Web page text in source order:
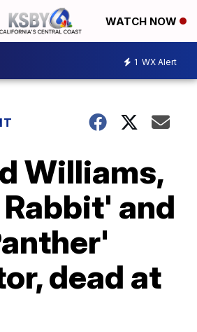
WATCH NOW
1 WX Alert
Williams,
and
dead at